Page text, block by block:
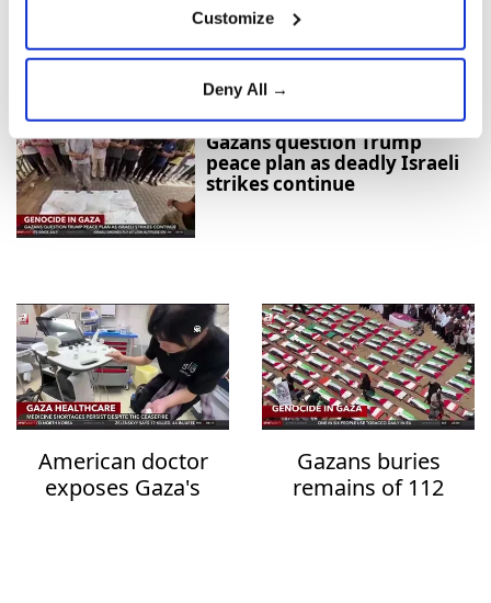
Customize
Deny All →
Türkiye Advances 'Terror-
Free Türkiye' Initiative with
New Anti-Terrorism
Legislation
Gazans question Trump
peace plan as deadly Israeli
strikes continue
American doctor
exposes Gaza's
Gazans buries
remains of 112